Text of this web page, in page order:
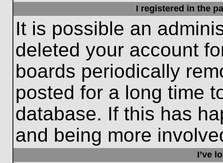
I registered in the
It is possible an
deleted your account
boards periodically
posted for a long time
database. If this has
and being more
I’ve